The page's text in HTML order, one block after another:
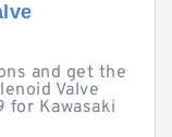
and get the
Valve
for Kawasaki